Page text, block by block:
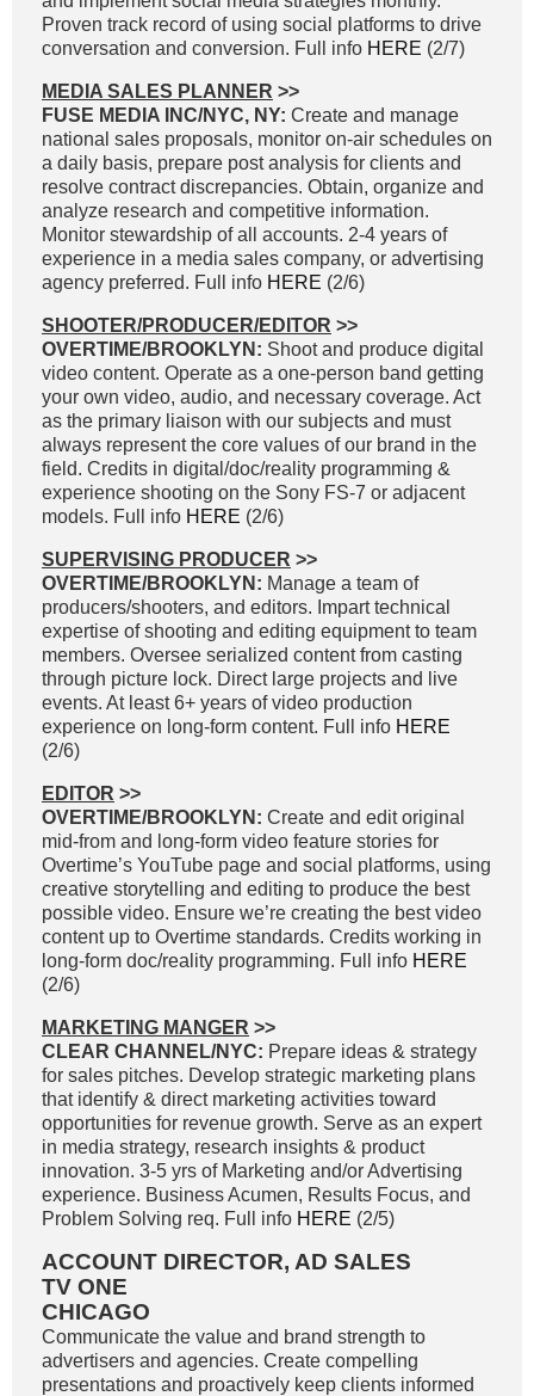
Proven track record of using social platforms to drive
conversation and conversion. Full info HERE (2/7)
MEDIA SALES PLANNER >>
FUSE MEDIA INC/NYC, NY: Create and manage
national sales proposals, monitor on-air schedules on
a daily basis, prepare post analysis for clients and
resolve contract discrepancies. Obtain, organize and
analyze research and competitive information.
Monitor stewardship of all accounts. 2-4 years of
experience in a media sales company, or advertising
agency preferred. Full info HERE (2/6)
SHOOTER/PRODUCER/EDITOR >>
OVERTIME/BROOKLYN: Shoot and produce digital
video content. Operate as a one-person band getting
your own video, audio, and necessary coverage. Act
as the primary liaison with our subjects and must
always represent the core values of our brand in the
field. Credits in digital/doc/reality programming &
experience shooting on the Sony FS-7 or adjacent
models. Full info HERE (2/6)
SUPERVISING PRODUCER >>
OVERTIME/BROOKLYN: Manage a team of
producers/shooters, and editors. Impart technical
expertise of shooting and editing equipment to team
members. Oversee serialized content from casting
through picture lock. Direct large projects and live
events. At least 6+ years of video production
experience on long-form content. Full info HERE
(2/6)
EDITOR >>
OVERTIME/BROOKLYN: Create and edit original
mid-from and long-form video feature stories for
Overtime’s YouTube page and social platforms, using
creative storytelling and editing to produce the best
possible video. Ensure we’re creating the best video
content up to Overtime standards. Credits working in
long-form doc/reality programming. Full info HERE
(2/6)
MARKETING MANGER >>
CLEAR CHANNEL/NYC: Prepare ideas & strategy
for sales pitches. Develop strategic marketing plans
that identify & direct marketing activities toward
opportunities for revenue growth. Serve as an expert
in media strategy, research insights & product
innovation. 3-5 yrs of Marketing and/or Advertising
experience. Business Acumen, Results Focus, and
Problem Solving req. Full info HERE (2/5)
ACCOUNT DIRECTOR, AD SALES
TV ONE
CHICAGO
Communicate the value and brand strength to
advertisers and agencies. Create compelling
presentations and proactively keep clients informed